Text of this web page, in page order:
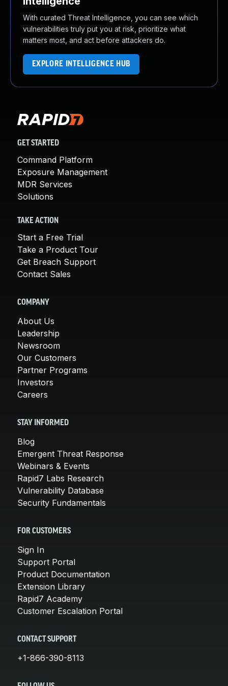
With curated Threat Intelligence, you can see which
vulnerabilities truly put you at risk, prioritize what
matters most, and act before attackers do.
EXPLORE INTELLIGENCE HUB
GET STARTED
Command Platform
Exposure Management
MDR Services
Solutions
TAKE ACTION
Start a Free Trial
Take a Product Tour
Get Breach Support
Contact Sales
COMPANY
About Us
Leadership
Newsroom
Our Customers
Partner Programs
Investors
Careers
STAY INFORMED
Blog
Emergent Threat Response
Webinars & Events
Rapid7 Labs Research
Vulnerability Database
Security Fundamentals
FOR CUSTOMERS
Sign In
Support Portal
Product Documentation
Extension Library
Rapid7 Academy
Customer Escalation Portal
CONTACT SUPPORT
+1-866-390-8113